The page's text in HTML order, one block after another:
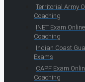
Territorial Army
Coaching
INET Exam Online
Coaching
Indian Coast
Exams
CAPF Exam
Coaching